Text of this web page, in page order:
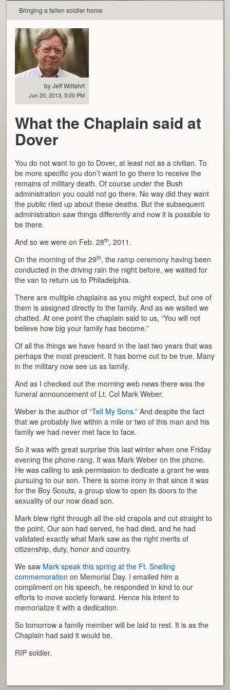
Bringing a fallen soldier home
by Jeff Wilfahrt
Jun 20, 2013, 5:00 PM
What the Chaplain said at
Dover
You do not want to go to Dover, at least not as a civilian. To
be more specific you don’t want to go there to receive the
remains of military death. Of course under the Bush
administration you could not go there. No way did they want
the public riled up about these deaths. But the subsequent
administration saw things differently and now it is possible to
be there.
And so we were on Feb. 28th, 2011.
On the morning of the 29th, the ramp ceremony having been
conducted in the driving rain the night before, we waited for
the van to return us to Philadelphia.
There are multiple chaplains as you might expect, but one of
them is assigned directly to the family. And as we waited we
chatted. At one point the chaplain said to us, “You will not
believe how big your family has become.”
Of all the things we have heard in the last two years that was
perhaps the most prescient. It has borne out to be true. Many
in the military now see us as family.
And as I checked out the morning web news there was the
funeral announcement of Lt. Col Mark Weber.
Weber is the author of “Tell My Sons.” And despite the fact
that we probably live within a mile or two of this man and his
family we had never met face to face.
So it was with great surprise this last winter when one Friday
evening the phone rang. It was Mark Weber on the phone.
He was calling to ask permission to dedicate a grant he was
pursuing to our son. There is some irony in that since it was
for the Boy Scouts, a group slow to open its doors to the
sexuality of our now dead son.
Mark blew right through all the old crapola and cut straight to
the point. Our son had served, he had died, and he had
validated exactly what Mark saw as the right merits of
citizenship, duty, honor and country.
We saw Mark speak this spring at the Ft. Snelling
commemoration on Memorial Day. I emailed him a
compliment on his speech, he responded in kind to our
efforts to move society forward. Hence his intent to
memorialize it with a dedication.
So tomorrow a family member will be laid to rest. It is as the
Chaplain had said it would be.
RIP soldier.